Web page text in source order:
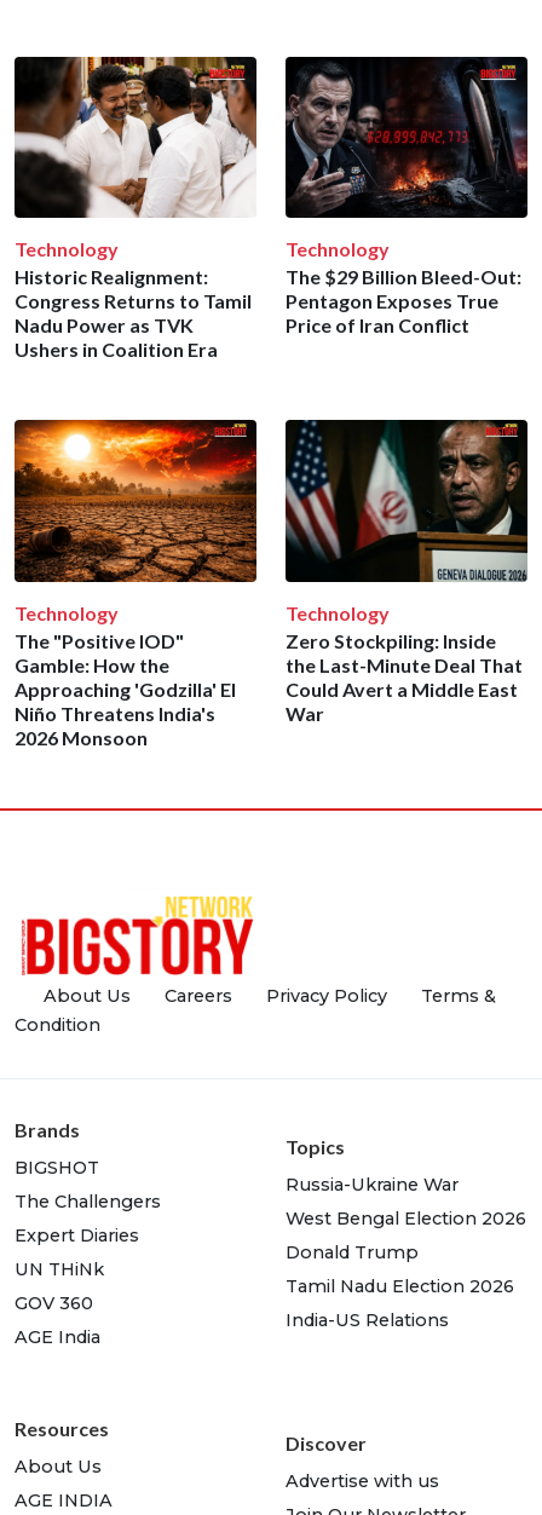
Technology
Historic Realignment:
Congress Returns to Tamil
Nadu Power as TVK
Ushers in Coalition Era
Technology
The $29 Billion Bleed-Out:
Pentagon Exposes True
Price of Iran Conflict
Technology
The "Positive IOD"
Gamble: How the
Approaching 'Godzilla' El
Niño Threatens India's
2026 Monsoon
Technology
Zero Stockpiling: Inside
the Last-Minute Deal That
Could Avert a Middle East
War
About Us Careers Privacy Policy
Terms &
Condition
Brands
BIGSHOT
The Challengers
Expert Diaries
UN THiNk
GOV 360
AGE India
Topics
Russia-Ukraine War
West Bengal Election 2026
Donald Trump
Tamil Nadu Election 2026
India-US Relations
Resources
About Us
AGE INDIA
Discover
Advertise with us